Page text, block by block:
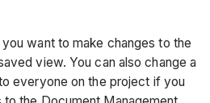
want to make changes to the
view. You can also change a
everyone on the project if you